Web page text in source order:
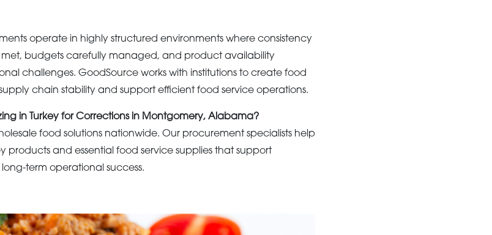
operate in highly structured environments where consistency
met, budgets carefully managed, and product availability
challenges. GoodSource works with institutions to create food
chain stability and support efficient food service operations.
in Turkey for Corrections in Montgomery, Alabama?
food solutions nationwide. Our procurement specialists help
products and essential food service supplies that support
term operational success.